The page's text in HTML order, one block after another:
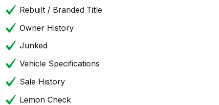
Rebuilt / Branded Title
Owner History
Junked
Vehicle Specifications
Sale History
Lemon Check